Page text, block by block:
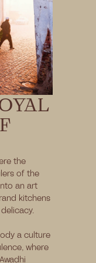
the
of the
an art
kitchens
a culture
where